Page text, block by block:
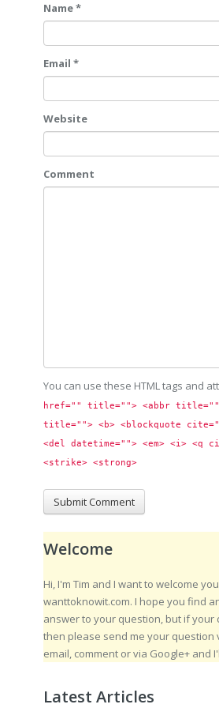
Name *
Email *
Website
Comment
You can use these HTML tags and
href="" title=""> <abbr title="">
title=""> <b> <blockquote
<del datetime=""> <em> <i> <q
<strike> <strong>
Welcome
Hi, I'm Tim and I want to welcome
wanttoknowit.com. I hope you find
answer to your question, but if your
then please send me your question
email, comment or via Google+ and
Latest Articles